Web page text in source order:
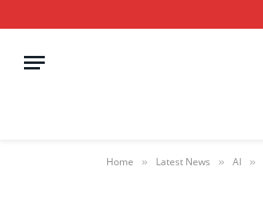
Home » Latest News » AI »